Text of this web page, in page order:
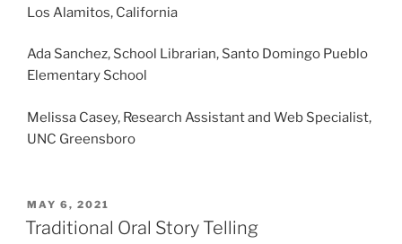
Los Alamitos, California
Ada Sanchez, School Librarian, Santo Domingo Pueblo
Elementary School
Melissa Casey, Research Assistant and Web Specialist,
UNC Greensboro
P
O
S
MAY 6, 2021
Traditional Oral Story Telling